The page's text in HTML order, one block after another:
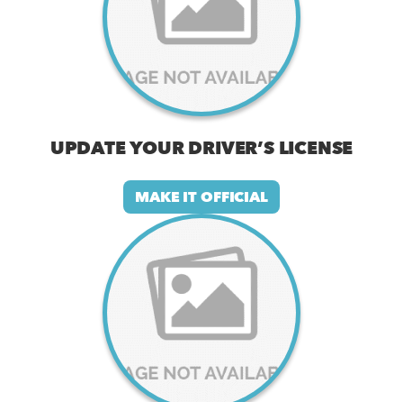
UPDATE YOUR DRIVER’S LICENSE
MAKE IT OFFICIAL